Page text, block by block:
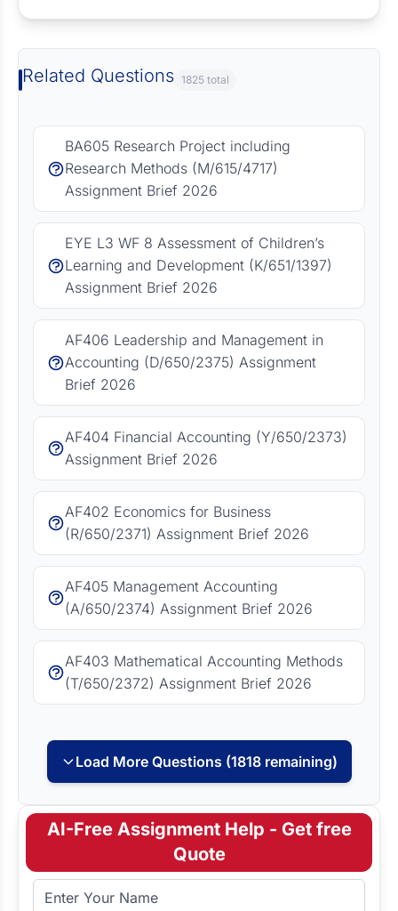
Related Questions 1825 total
BA605 Research Project including
Research Methods (M/615/4717)
Assignment Brief 2026
EYE L3 WF 8 Assessment of Children’s
Learning and Development (K/651/1397)
Assignment Brief 2026
AF406 Leadership and Management in
Accounting (D/650/2375) Assignment
Brief 2026
AF404 Financial Accounting (Y/650/2373)
Assignment Brief 2026
AF402 Economics for Business
(R/650/2371) Assignment Brief 2026
AF405 Management Accounting
(A/650/2374) Assignment Brief 2026
AF403 Mathematical Accounting Methods
(T/650/2372) Assignment Brief 2026
Load More Questions (1818 remaining)
AI-Free Assignment Help - Get free
Quote
Full Name